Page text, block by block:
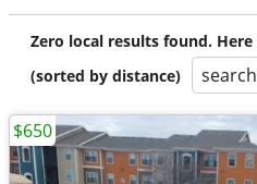
Zero local results found.
(sorted by distance)
$650